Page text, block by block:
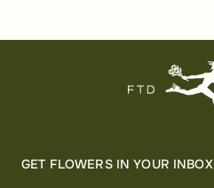
GET FLOWERS IN YOUR INBOX